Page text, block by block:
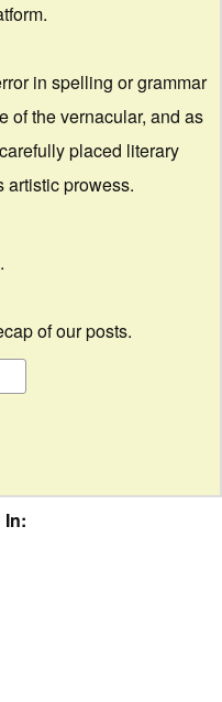
in spelling or grammar
of the vernacular, and as
placed literary
artistic prowess.
of our posts.
In: